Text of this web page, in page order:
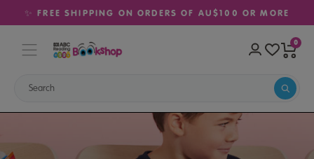
✨ FREE SHIPPING ON ORDERS OF AU$100 OR MORE
0